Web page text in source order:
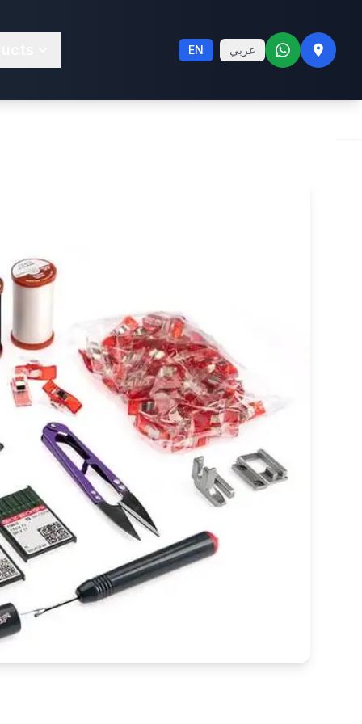
EN عربي
LS